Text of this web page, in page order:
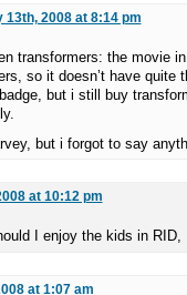
13th, 2008 at 8:14 pm
transformers: the movie
so it doesn’t have quite
but i still buy
but i forgot to say
at 10:12 pm
I enjoy the kids in RID,
at 1:07 am